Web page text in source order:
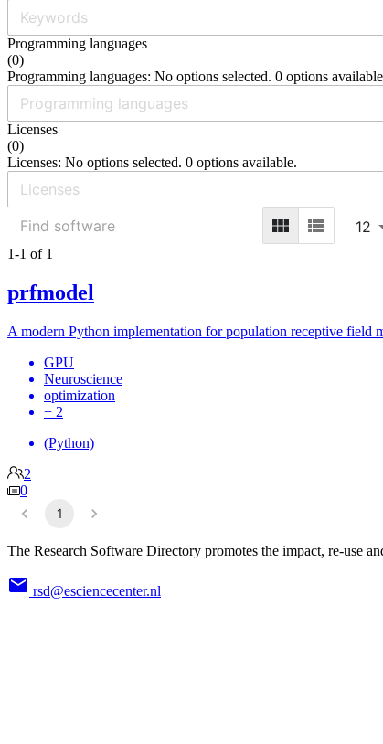
Programming languages
(0)
Programming languages: No options selected. 0 options
Licenses
(0)
Licenses: No options selected. 0 options available.
12
1-1 of 1
prfmodel
A modern Python implementation for population receptive field
GPU
Neuroscience
optimization
+ 2
(Python)
2
0
1
The Research Software Directory promotes the impact, re-use
rsd@esciencecenter.nl